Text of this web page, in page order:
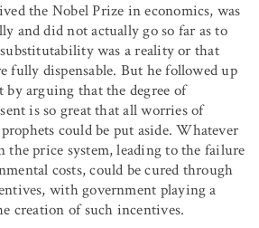
the Nobel Prize in economics, was
and did not actually go so far as to
was a reality or that
fully dispensable. But he followed up
arguing that the degree of
is so great that all worries of
could be put aside. Whatever
the price system, leading to the failure
costs, could be cured through
with government playing a
creation of such incentives.